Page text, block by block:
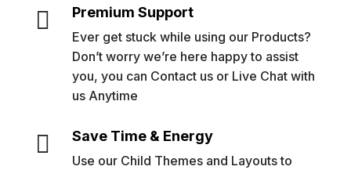
 Premium Support
Ever get stuck while using our Products?
Don’t worry we’re here happy to assist
you, you can Contact us or Live Chat with
us Anytime
 Save Time & Energy
Use our Child Themes and Layouts to